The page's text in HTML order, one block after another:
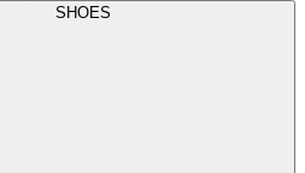
SHOES